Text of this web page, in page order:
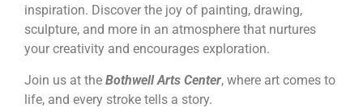
inspiration. Discover the joy of painting, drawing,
sculpture, and more in an atmosphere that nurtures
your creativity and encourages exploration.
Join us at the Bothwell Arts Center, where art comes to
life, and every stroke tells a story.